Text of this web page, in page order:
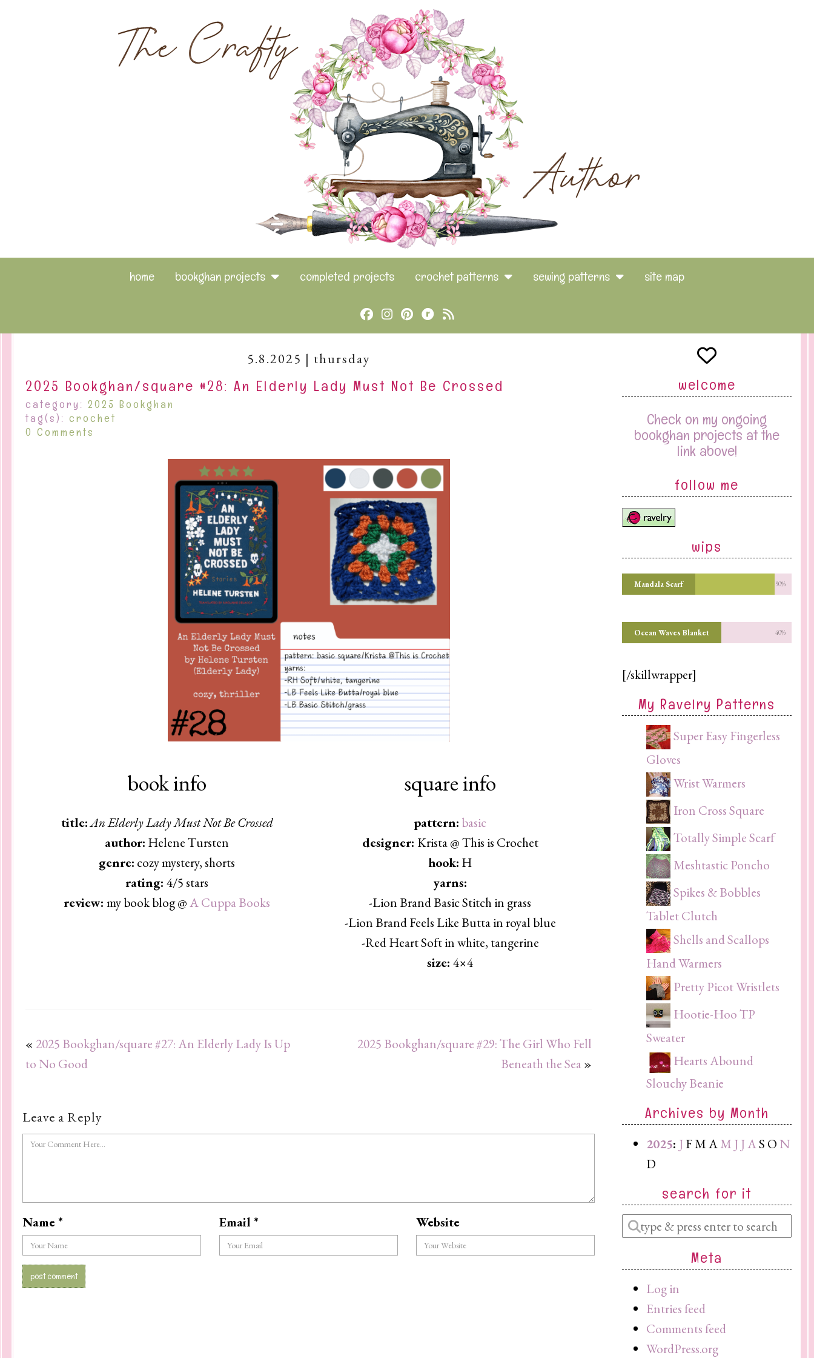
home bookghan projects completed projects crochet patterns sewing patterns site map
CebookInstagram
Pinterest
Brands
Ravelry
Rss
5.8.2025 | thursday
2025 Bookghan/square #28: An Elderly Lady Must Not Be Crossed
category: 2025 Bookghan
tag(s): crochet
0 Comments
book info
title:An Elderly Lady Must Not Be Crossed
author: Helene Tursten
genre: cozy mystery, shorts
rating:4/5 stars
review:my book blog @A Cuppa Books
square info
pattern: basic
designer: Krista @ This is Crochet
hook: H
yarns:
-Lion Brand Basic Stitch in grass
-Lion Brand Feels Like Butta in royal blue
-Red Heart Soft in white, tangerine
size:4×4
« 2025 Bookghan/square #27: An Elderly Lady Is Up
to No Good
2025 Bookghan/square #29: The Girl Who Fell
Beneath the Sea»
Leave a Reply
Name* Email * Website
welcome
Check on my ongoing
bookghan projects at the
link above!
follow me
wips
Mandala Scarf 90%
Ocean Waves Blanket 40%
[/skillwrapper]
My Ravelry Patterns
Super Easy Fingerless
Gloves
Wrist Warmers
Iron Cross Square
Totally Simple Scarf
Meshtastic Poncho
Spikes & Bobbles
Tablet Clutch
Shells and Scallops
Hand Warmers
Pretty Picot Wristlets
Hootie-Hoo TP
Sweater
Hearts Abound
Slouchy Beanie
Archives by Month
2025: JFMAM JJAS ON
D
search for it
Enter
query
Meta
Log in
Entries feed
Comments feed
WordPress.org